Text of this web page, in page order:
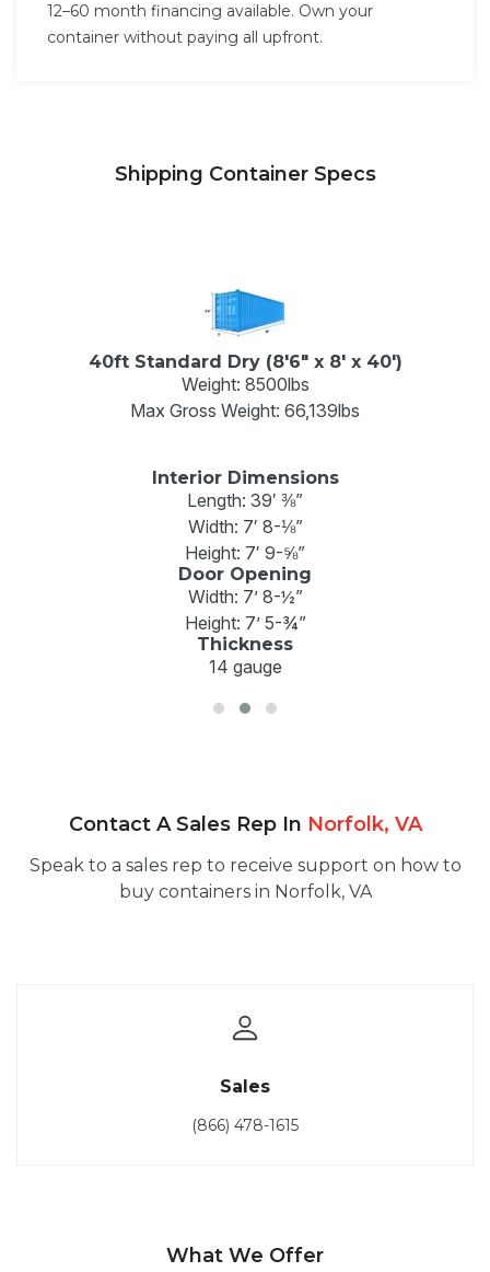
12–60 month financing available. Own your
container without paying all upfront.
Shipping Container Specs
40ft Standard Dry (8'6" x 8' x 40')
Weight: 8500lbs
Max Gross Weight: 66,139lbs
Interior Dimensions
Length: 39′ ⅜”
Width: 7′ 8-⅛”
Height: 7′ 9-⅝”
Door Opening
Width: 7’ 8-½”
Height: 7’ 5-¾”
Thickness
14 gauge
Contact A Sales Rep In Norfolk, VA
Speak to a sales rep to receive support on how to
buy containers in Norfolk, VA
Sales
(866) 478-1615
What We Offer